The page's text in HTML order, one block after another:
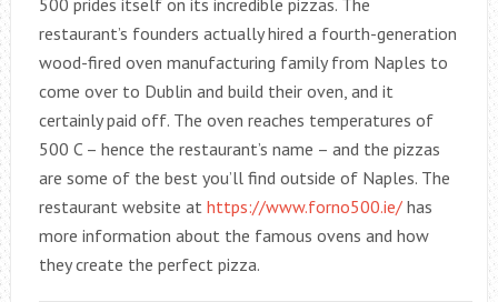
500 prides itself on its incredible pizzas. The
restaurant’s founders actually hired a fourth-generation
wood-fired oven manufacturing family from Naples to
come over to Dublin and build their oven, and it
certainly paid off. The oven reaches temperatures of
500 C – hence the restaurant’s name – and the pizzas
are some of the best you’ll find outside of Naples. The
restaurant website at https://www.forno500.ie/has
more information about the famous ovens and how
they create the perfect pizza.